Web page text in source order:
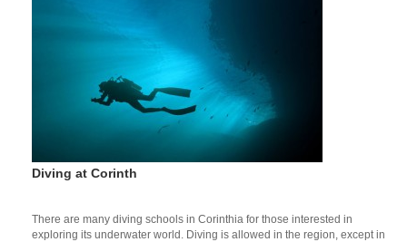
Diving at Corinth
There are many diving schools in Corinthia for those interested in
exploring its underwater world. Diving is allowed in the region, except in